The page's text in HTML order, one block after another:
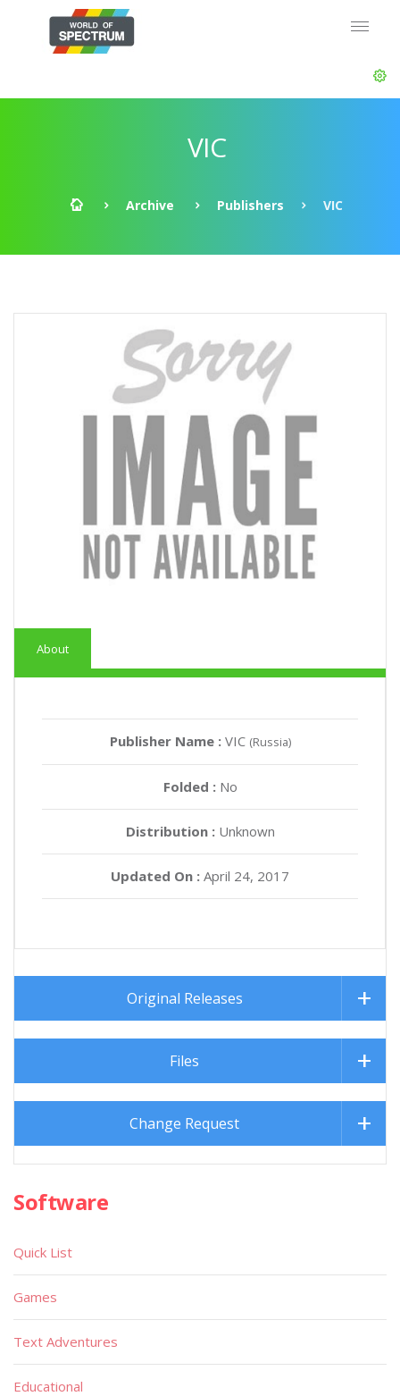
VIC
Archive Publishers VIC
About
Publisher Name : VIC (Russia)
Folded : No
Distribution :Unknown
Updated On : April 24, 2017
Original Releases
Files
Change Request
Software
Quick List
Games
Text Adventures
Educational